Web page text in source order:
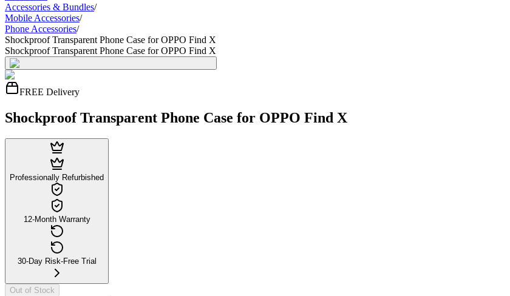
Accessories & Bundles/
Mobile Accessories/
Phone Accessories/
Shockproof Transparent Phone Case for OPPO Find X
Shockproof Transparent Phone Case for OPPO Find X
FREE Delivery
Shockproof Transparent Phone Case for OPPO Find X
Professionally Refurbished
12-Month Warranty
30-Day Risk-Free Trial
Out of Stock